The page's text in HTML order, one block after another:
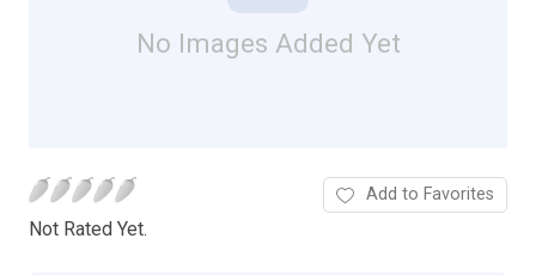
No Images Added Yet
Not Rated Yet.
Add to Favorites